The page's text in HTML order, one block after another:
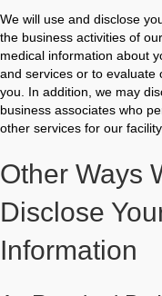
We will use and disclose
the business activities of
medical information about
and services or to evaluate
you. In addition, we may
business associates who
other services for our
Other Ways
Disclose
Information